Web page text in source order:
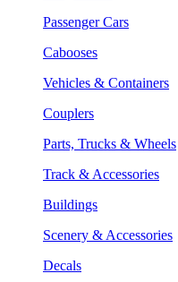
Passenger Cars
Cabooses
Vehicles & Containers
Couplers
Parts, Trucks & Wheels
Track & Accessories
Buildings
Scenery & Accessories
Decals